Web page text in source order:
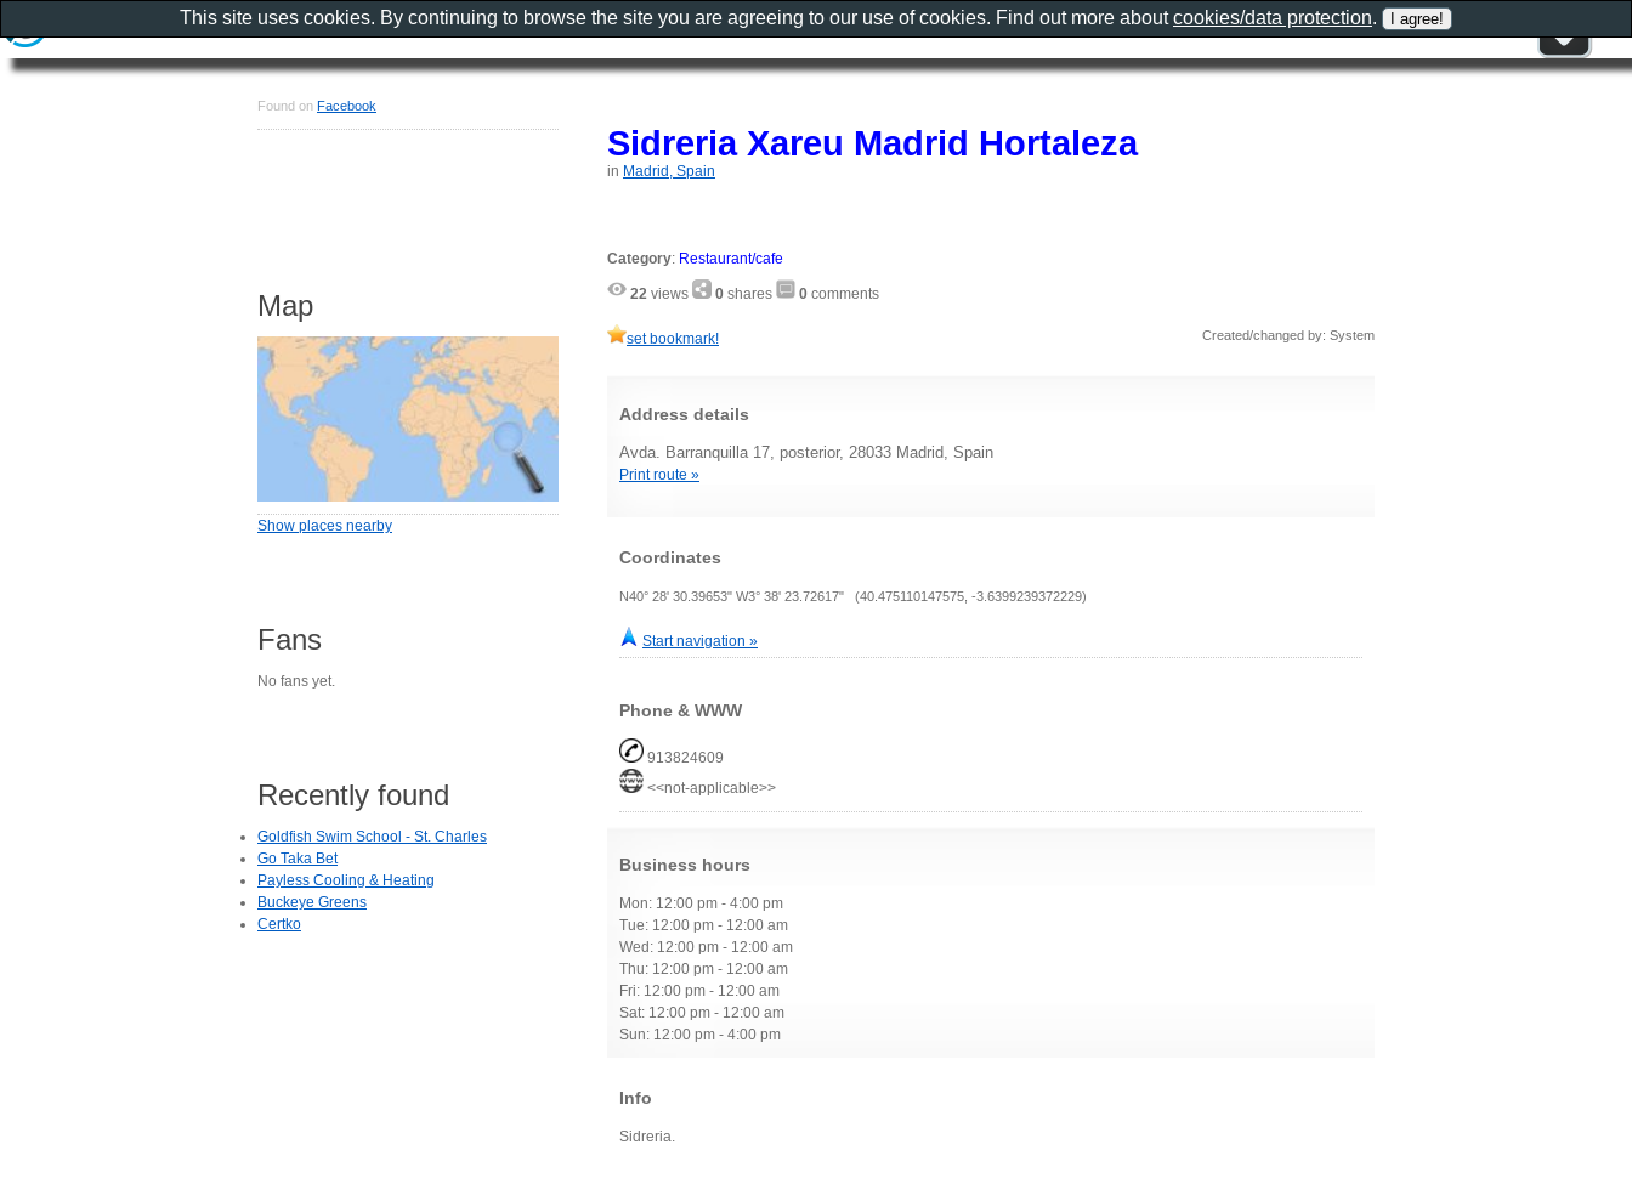
Sidreria Xareu Madrid Hortaleza
in Madrid, Spain
Category: Restaurant/cafe
22 views 0 shares 0 comments
set bookmark! Created/changed by: System
Address details
Avda. Barranquilla 17, posterior, 28033 Madrid, Spain
Print route »
Coordinates
N40° 28' 30.39653" W3° 38' 23.72617" (40.475110147575, -3.6399239372229)
Start navigation »
Phone & WWW
913824609
<<not-applicable>>
Business hours
Mon: 12:00 pm - 4:00 pm
Tue: 12:00 pm - 12:00 am
Wed: 12:00 pm - 12:00 am
Thu: 12:00 pm - 12:00 am
Fri: 12:00 pm - 12:00 am
Sat: 12:00 pm - 12:00 am
Sun: 12:00 pm - 4:00 pm
Info
Sidreria.
Found on Facebook
Map
Show places nearby
Fans
No fans yet.
Recently found
Goldfish Swim School - St. Charles
Go Taka Bet
Payless Cooling & Heating
Buckeye Greens
Certko
This site uses cookies. By continuing to browse the site you are agreeing to our use of cookies. Find out more aboutcookies/data protection.